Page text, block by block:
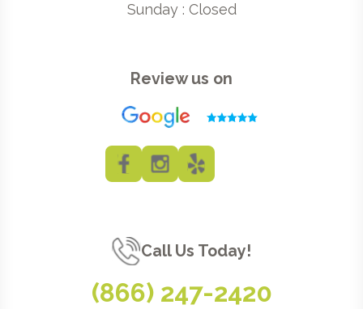
Sunday : Closed
Review us on
Call Us Today!
(866) 247-2420